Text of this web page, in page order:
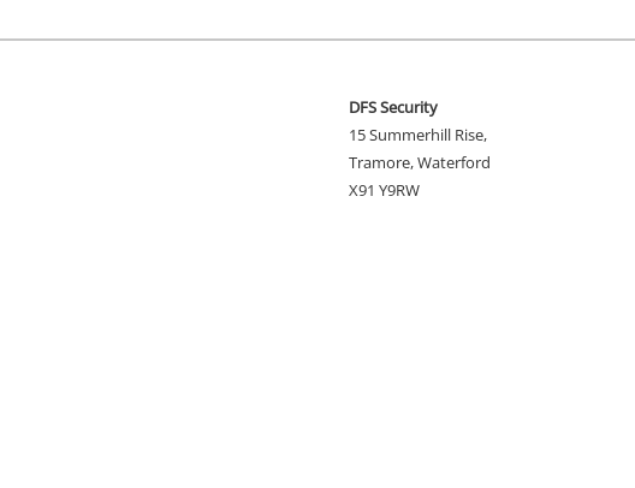
DFS Security
15 Summerhill Rise,
Tramore, Waterford
X91 Y9RW